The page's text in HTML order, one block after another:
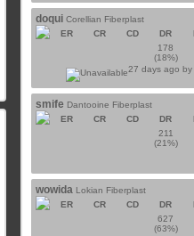
doqui Corellian Fiberplast
ER
CR CD DR
178
(18%)
27 days ago by
smife Dantooine Fiberplast
ER
CR CD DR
211
(21%)
wowida Lokian Fiberplast
ER
CR CD DR
627
(63%)